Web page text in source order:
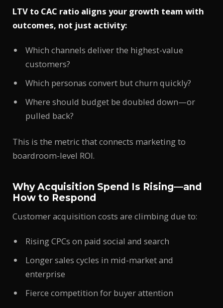
LTV to CAC ratio aligns your growth team with
outcomes, not just activity:
Which channels deliver the highest-value
customers?
Which personas convert but churn quickly?
Where should budget be doubled down—or
pulled back?
This is the metric that connects marketing to
boardroom-level ROI.
Why Acquisition Spend Is Rising—and
How to Respond
Customer acquisition costs are climbing due to:
Rising CPCs on paid social and search
Longer sales cycles in mid-market and
enterprise
Fierce competition for buyer attention